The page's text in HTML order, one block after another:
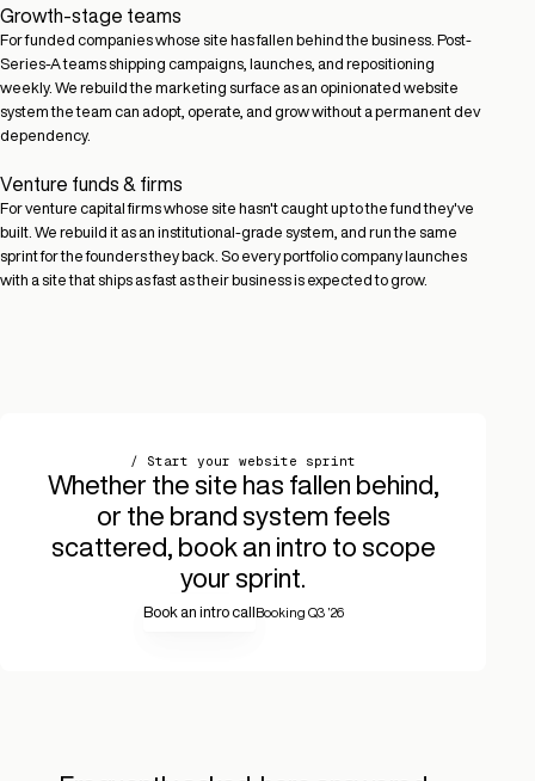
Growth-stage teams
For funded companies whose site has fallen behind the business. Post-
Series-A teams shipping campaigns, launches, and repositioning
weekly. We rebuild the marketing surface as an opinionated website
system the team can adopt, operate, and grow without a permanent dev
dependency.
Venture funds & firms
For venture capital firms whose site hasn't caught up to the fund they've
built. We rebuild it as an institutional-grade system, and run the same
sprint for the founders they back. So every portfolio company launches
with a site that ships as fast as their business is expected to grow.
/ Start your website sprint
Whether the site has fallen behind,
or the brand system feels
scattered, book an intro to scope
your sprint.
Book an intro call Booking Q3 ’26